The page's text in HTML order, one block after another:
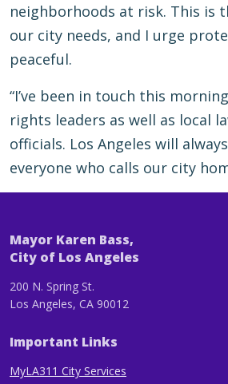
neighborhoods at risk. This is
our city needs, and I urge
peaceful.
“I’ve been in touch this
rights leaders as well as local
officials. Los Angeles will
everyone who calls our city
Mayor Karen Bass,
City of Los Angeles
200 N. Spring St.
Los Angeles, CA 90012
Important Links
MyLA311 City Services